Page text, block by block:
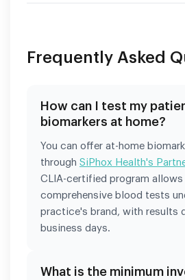
Frequently Asked
How can I test my
biomarkers at home?
You can offer at-home
through SiPhox Health's
CLIA-certified program
comprehensive blood tests
practice's brand, with results
business days.
What is the minimum